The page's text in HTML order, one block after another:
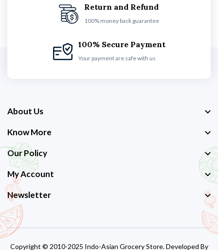
Return and Refund
100% money back guarantee
100% Secure Payment
Your payment are safe with us
About Us
Know More
Our Policy
My Account
Newsletter
Copyright © 2010-2025 Indo-Asian Grocery Store. Developed By